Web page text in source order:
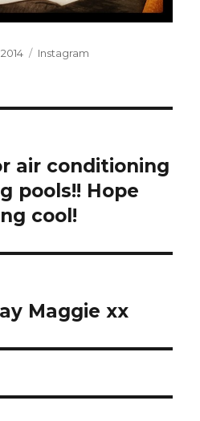
Categories
Instagram
air conditioning
pools!! Hope
cool!
Maggie xx